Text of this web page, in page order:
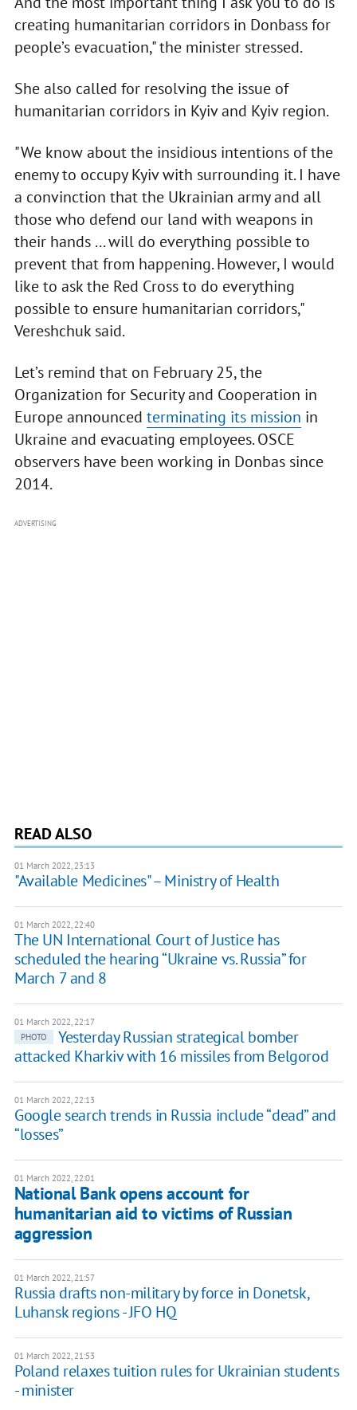
creating humanitarian corridors in Donbass for
people’s evacuation," the minister stressed.
She also called for resolving the issue of
humanitarian corridors in Kyiv and Kyiv region.
"We know about the insidious intentions of the
enemy to occupy Kyiv with surrounding it. I have
a convinction that the Ukrainian army and all
those who defend our land with weapons in
their hands ... will do everything possible to
prevent that from happening. However, I would
like to ask the Red Cross to do everything
possible to ensure humanitarian corridors,"
Vereshchuk said.
Let’s remind that on February 25, the
Organization for Security and Cooperation in
Europe announced terminating its mission in
Ukraine and evacuating employees. OSCE
observers have been working in Donbas since
2014.
ADVERTISING
READ ALSO
01 March 2022, 23:13
"Available Medicines" – Ministry of Health
01 March 2022, 22:40
The UN International Court of Justice has
scheduled the hearing “Ukraine vs. Russia” for
March 7 and 8
01 March 2022, 22:17
PHOTO
Yesterday Russian strategical bomber
attacked Kharkiv with 16 missiles from Belgorod
01 March 2022, 22:13
Google search trends in Russia include “dead” and
“losses”
01 March 2022, 22:01
National Bank opens account for
humanitarian aid to victims of Russian
aggression
01 March 2022, 21:57
Russia drafts non-military by force in Donetsk,
Luhansk regions - JFO HQ
01 March 2022, 21:53
Poland relaxes tuition rules for Ukrainian students
- minister